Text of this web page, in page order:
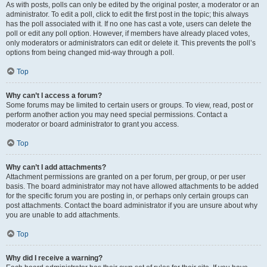
As with posts, polls can only be edited by the original poster, a moderator or an
administrator. To edit a poll, click to edit the first post in the topic; this always
has the poll associated with it. If no one has cast a vote, users can delete the
poll or edit any poll option. However, if members have already placed votes,
only moderators or administrators can edit or delete it. This prevents the poll’s
options from being changed mid-way through a poll.
Top
Why can’t I access a forum?
Some forums may be limited to certain users or groups. To view, read, post or
perform another action you may need special permissions. Contact a
moderator or board administrator to grant you access.
Top
Why can’t I add attachments?
Attachment permissions are granted on a per forum, per group, or per user
basis. The board administrator may not have allowed attachments to be added
for the specific forum you are posting in, or perhaps only certain groups can
post attachments. Contact the board administrator if you are unsure about why
you are unable to add attachments.
Top
Why did I receive a warning?